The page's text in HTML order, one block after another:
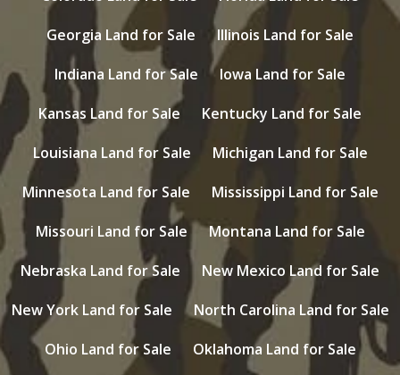
Georgia Land for Sale
Illinois Land for Sale
Indiana Land for Sale
Iowa Land for Sale
Kansas Land for Sale
Kentucky Land for Sale
Louisiana Land for Sale
Michigan Land for Sale
Minnesota Land for Sale
Mississippi Land for Sale
Missouri Land for Sale
Montana Land for Sale
Nebraska Land for Sale
New Mexico Land for Sale
New York Land for Sale
North Carolina Land for Sale
Ohio Land for Sale
Oklahoma Land for Sale